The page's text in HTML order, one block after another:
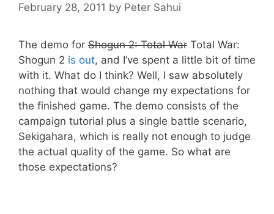
February 28, 2011 by Peter Sahui
The demo for Shogun 2: Total War Total War:
Shogun 2 is out, and I’ve spent a little bit of time
with it. What do I think? Well, I saw absolutely
nothing that would change my expectations for
the finished game. The demo consists of the
campaign tutorial plus a single battle scenario,
Sekigahara, which is really not enough to judge
the actual quality of the game. So what are
those expectations?